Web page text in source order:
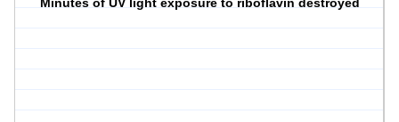
Minutes of UV light exposure to riboflavin destroyed